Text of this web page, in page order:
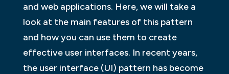
and web applications. Here, we will take a
look at the main features of this pattern
and how you can use them to create
effective user interfaces. In recent years,
the user interface (UI) pattern has become